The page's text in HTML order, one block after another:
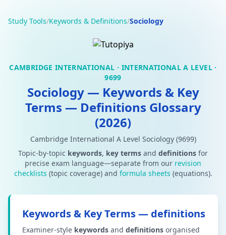
Study Tools/Keywords & Definitions/Sociology
CAMBRIDGE INTERNATIONAL · INTERNATIONAL A LEVEL ·
9699
Sociology — Keywords & Key
Terms — Definitions Glossary
(2026)
Cambridge International A Level Sociology (9699)
Topic-by-topic keywords, key terms and definitions for
precise exam language—separate from our revision
checklists (topic coverage) and formula sheets (equations).
Keywords & Key Terms — definitions
Examiner-style keywords and definitions organised